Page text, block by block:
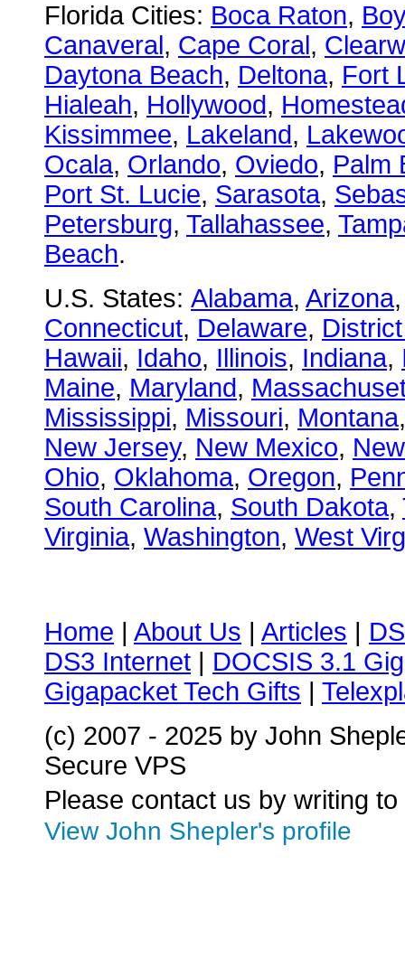
Florida Cities: Boca Raton,
Canaveral, Cape Coral,
Daytona Beach, Deltona, Fort
Hialeah, Hollywood,
Kissimmee, Lakeland,
Ocala, Orlando, Oviedo, Palm
Port St. Lucie, Sarasota,
Petersburg, Tallahassee,
Beach.
U.S. States: Alabama, Arizona
Connecticut, Delaware,
Hawaii, Idaho, Illinois, Indiana,
Maine, Maryland,
Mississippi, Missouri, Montana
New Jersey, New Mexico,
Ohio, Oklahoma, Oregon,
South Carolina, South Dakota,
Virginia, Washington, West
Home | About Us | Articles |
DS3 Internet | DOCSIS 3.1
Gigapacket Tech Gifts |
(c) 2007 - 2025 by John
Secure VPS
Please contact us by writing to
View John Shepler's profile